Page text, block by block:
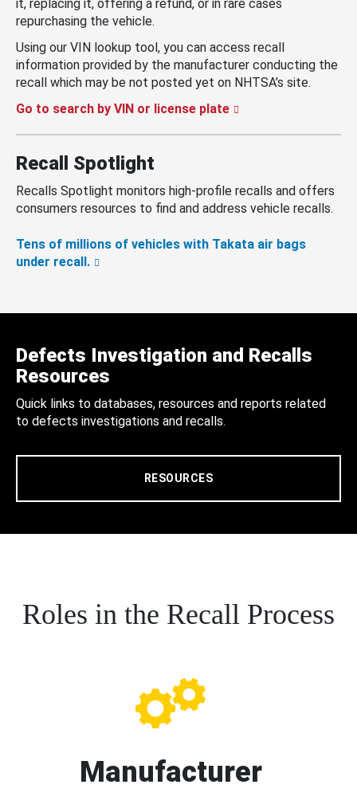
it, replacing it, offering a refund, or in rare cases
repurchasing the vehicle.
Using our VIN lookup tool, you can access recall
information provided by the manufacturer conducting the
recall which may be not posted yet on NHTSA’s site.
Go to search by VIN or license plate
Recall Spotlight
Recalls Spotlight monitors high-profile recalls and offers
consumers resources to find and address vehicle recalls.
Tens of millions of vehicles with Takata air bags
under recall.
Defects Investigation and Recalls
Resources
Quick links to databases, resources and reports related
to defects investigations and recalls.
RESOURCES
Roles in the Recall Process
Manufacturer